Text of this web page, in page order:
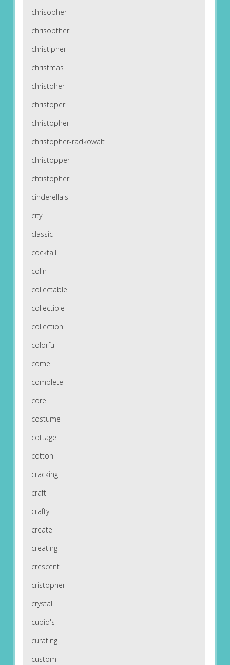
chrisopher
chrisopther
christipher
christmas
christoher
christoper
christopher
christopher-radkowalt
christopper
chtistopher
cinderella's
city
classic
cocktail
colin
collectable
collectible
collection
colorful
come
complete
core
costume
cottage
cotton
cracking
craft
crafty
create
creating
crescent
cristopher
crystal
cupid's
curating
custom